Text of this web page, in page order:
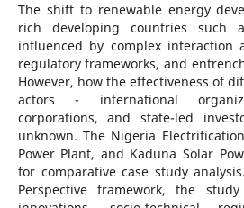
The shift to renewable energy
rich developing countries such
influenced by complex interaction
regulatory frameworks, and
However, how the effectiveness of
actors - international
corporations, and state-led
unknown. The Nigeria
Power Plant, and Kaduna Solar
for comparative case study
Perspective framework, the